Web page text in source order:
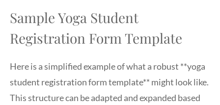
Sample Yoga Student
Registration Form Template
Here is a simplified example of what a robust **yoga
student registration form template** might look like.
This structure can be adapted and expanded based